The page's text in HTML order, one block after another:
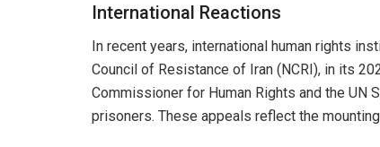
International Reactions
In recent years, international human rights
Council of Resistance of Iran (NCRI), in its
Commissioner for Human Rights and the
prisoners. These appeals reflect the